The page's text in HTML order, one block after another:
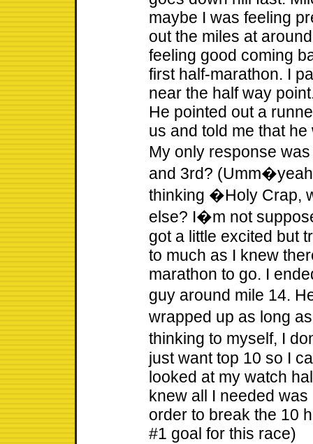
maybe I was feeling
out the miles at
feeling good coming
first half-marathon. I
near the half way
He pointed out a
us and told me that
My only response
and 3rd?
thinking �Holy Crap,
else? I�m not
got a little excited but
to much as I knew
marathon to go. I
guy around mile 14.
wrapped up as long
thinking to myself, I
just want top 10 so I
looked at my watch
knew all I needed
order to break the 10
#1 goal for this race)